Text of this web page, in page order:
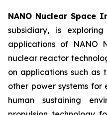
NANO Nuclear Space
subsidiary, is
applications of NANO
nuclear reactor
on applications such as
other power systems
human sustaining